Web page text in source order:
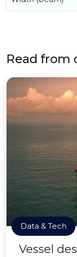
Read from
Data & Tech
Vessel